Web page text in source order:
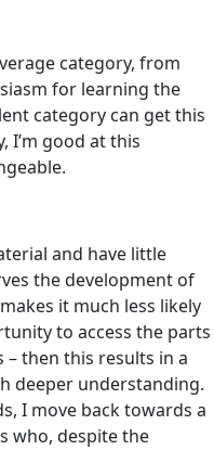
category, from
for learning the
category can get this
I’m good at this
and have little
the development of
it much less likely
to access the parts
then this results in a
deeper understanding.
I move back towards a
who, despite the